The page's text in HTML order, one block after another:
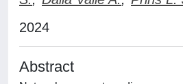
2024
Abstract